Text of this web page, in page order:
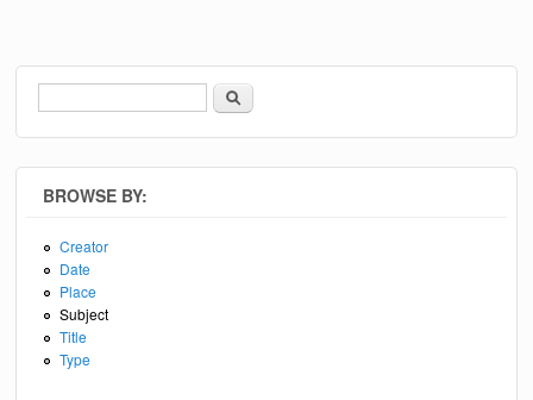
Search form
Search
BROWSE BY:
Creator
Date
Place
Subject
Title
Type